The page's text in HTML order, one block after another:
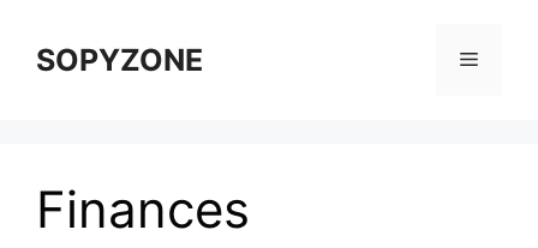
contentSOPYZONE Menu
Finances